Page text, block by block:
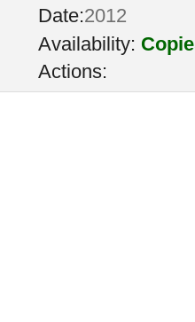
Date:2012
Availability:
Actions: